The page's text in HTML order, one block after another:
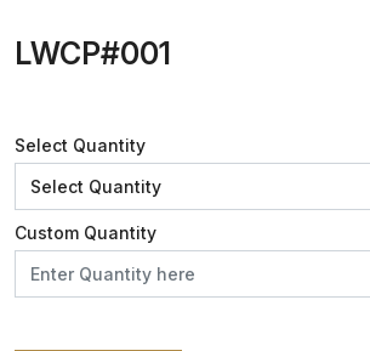
LWCP#001
Select Quantity
Custom Quantity